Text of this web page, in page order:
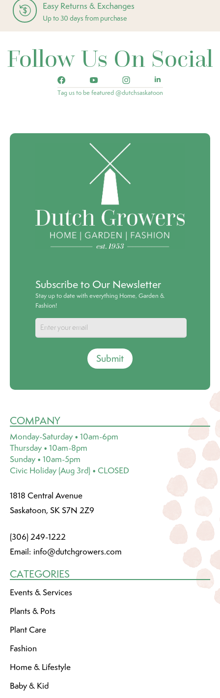
Easy Returns & Exchanges
Up to 30 days from purchase
Follow Us On Social
Tag us to be featured @dutchsaskatoon
Subscribe to Our Newsletter
Stay up to date with everything Home, Garden &
Fashion!
Submit
COMPANY
Monday-Saturday • 10am-6pm
Thursday • 10am-8pm
Sunday • 10am-5pm
Civic Holiday (Aug 3rd) • CLOSED
1818 Central Avenue
Saskatoon, SK S7N 2Z9
(306) 249-1222
Email: info@dutchgrowers.com
CATEGORIES
Events & Services
Plants & Pots
Plant Care
Fashion
Home & Lifestyle
Baby & Kid